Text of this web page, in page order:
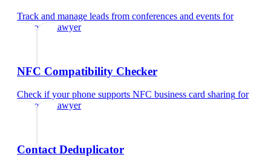
Track and manage leads from conferences and events for
corporate lawyer
NFC Compatibility Checker
Check if your phone supports NFC business card sharing for
corporate lawyer
Contact Deduplicator